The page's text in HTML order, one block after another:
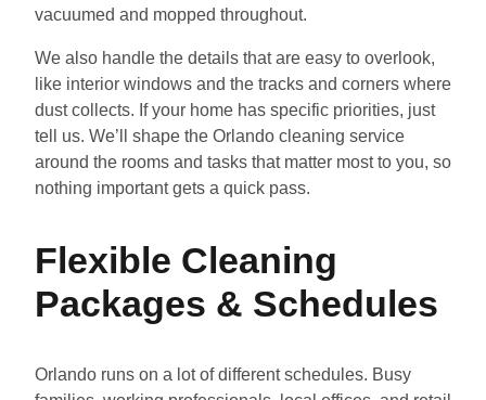
vacuumed and mopped throughout.
We also handle the details that are easy to overlook,
like interior windows and the tracks and corners where
dust collects. If your home has specific priorities, just
tell us. We’ll shape the Orlando cleaning service
around the rooms and tasks that matter most to you, so
nothing important gets a quick pass.
Flexible Cleaning
Packages & Schedules
Orlando runs on a lot of different schedules. Busy